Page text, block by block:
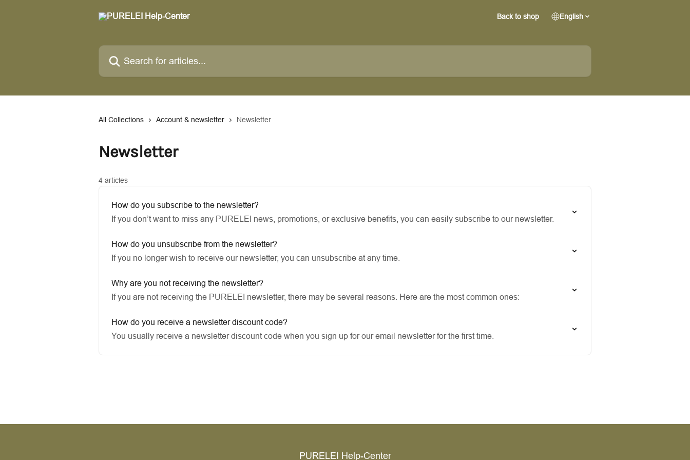
Back to shop English
Search for articles...
All Collections Account & newsletter Newsletter
Newsletter
4 articles
How do you subscribe to the newsletter?
If you don’t want to miss any PURELEI news, promotions, or exclusive benefits, you can easily subscribe to our newsletter.
How do you unsubscribe from the newsletter?
If you no longer wish to receive our newsletter, you can unsubscribe at any time.
Why are you not receiving the newsletter?
If you are not receiving the PURELEI newsletter, there may be several reasons. Here are the most common ones:
How do you receive a newsletter discount code?
You usually receive a newsletter discount code when you sign up for our email newsletter for the first time.
PURELEI Help-Center